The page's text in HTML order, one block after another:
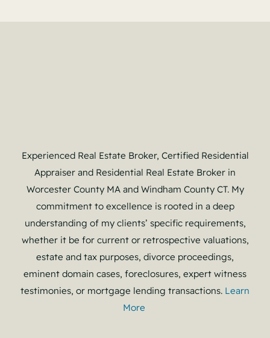
Experienced Real Estate Broker, Certified Residential
Appraiser and Residential Real Estate Broker in
Worcester County MA and Windham County CT. My
commitment to excellence is rooted in a deep
understanding of my clients’ specific requirements,
whether it be for current or retrospective valuations,
estate and tax purposes, divorce proceedings,
eminent domain cases, foreclosures, expert witness
testimonies, or mortgage lending transactions. Learn
More